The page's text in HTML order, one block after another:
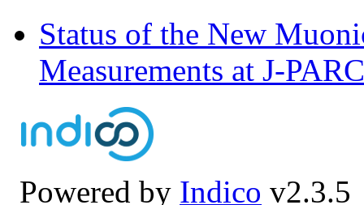
Status of the New
Measurements at J-
Powered by Indico v2.3.5